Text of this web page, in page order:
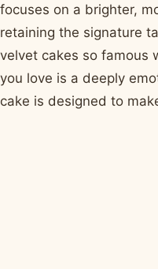
focuses on a brighter,
retaining the signature
velvet cakes so famous
you love is a deeply
cake is designed to